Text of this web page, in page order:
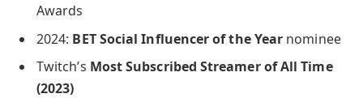
Awards
2024: BET Social Influencer of the Year nominee
Twitch’s Most Subscribed Streamer of All Time
(2023)